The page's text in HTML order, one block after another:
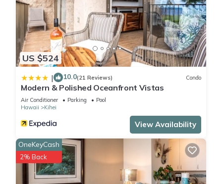
US $524
| 10.0(21 Reviews) Condo
Modern & Polished Oceanfront Vistas
Air Conditioner Parking
Pool
Hawaii
Kihei
View Availability
OneKeyCash
2% Back